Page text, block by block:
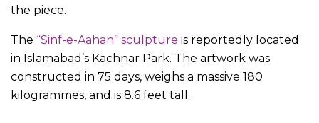
the piece.
The “Sinf-e-Aahan” sculpture is reportedly located
in Islamabad’s Kachnar Park. The artwork was
constructed in 75 days, weighs a massive 180
kilogrammes, and is 8.6 feet tall.